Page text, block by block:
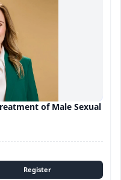
of Male Sexual